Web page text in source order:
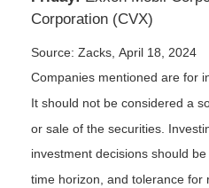
Corporation (CVX)
Source: Zacks, April 18, 2024
Companies mentioned are for
It should not be considered a
or sale of the securities.
investment decisions should
time horizon, and tolerance for